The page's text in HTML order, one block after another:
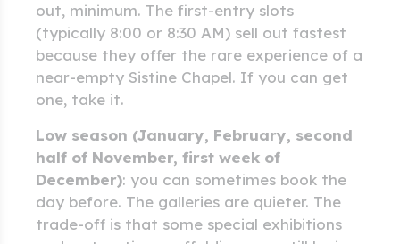
out, minimum. The first-entry slots
(typically 8:00 or 8:30 AM) sell out fastest
because they offer the rare experience of a
near-empty Sistine Chapel. If you can get
one, take it.
Low season (January, February, second
half of November, first week of
December): you can sometimes book the
day before. The galleries are quieter. The
trade-off is that some special exhibitions